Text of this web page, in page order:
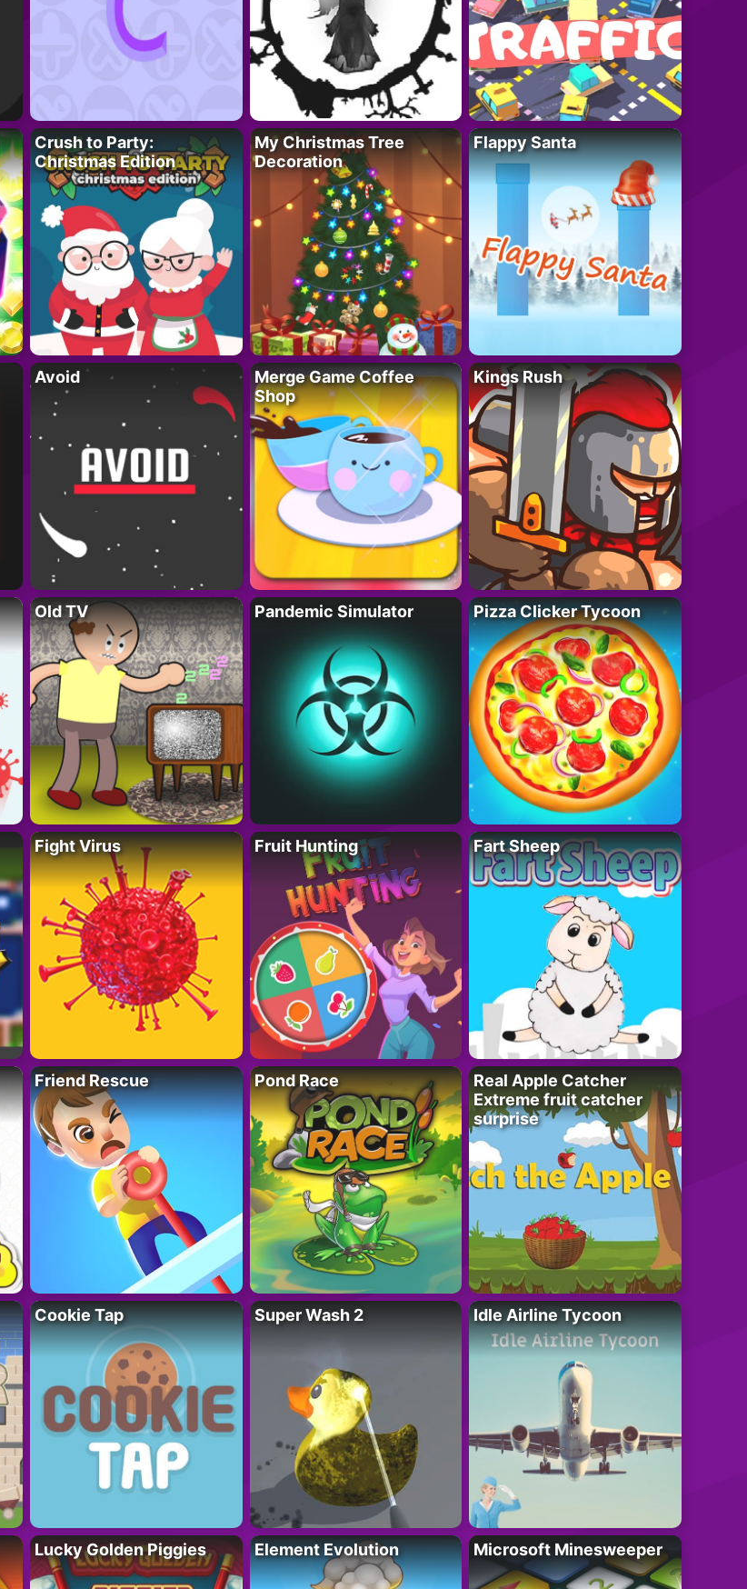
Crush to Party:
Christmas Edition
My Christmas Tree
Decoration
Flappy Santa
Avoid
Merge Game Coffee
Shop
Kings Rush
Old TV Pandemic Simulator Pizza Clicker Tycoon
Fight Virus Fruit Hunting Fart Sheep
Friend Rescue Pond Race
Real Apple Catcher
Extreme fruit catcher
surprise
Cookie Tap Super Wash 2 Idle Airline Tycoon
Lucky Golden Piggies Element Evolution Microsoft Minesweeper